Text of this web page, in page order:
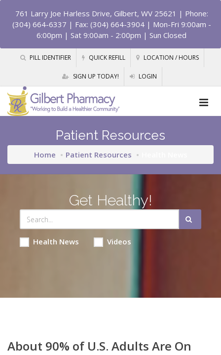
761 Larry Joe Harless Drive, Gilbert, WV 25621 | Phone:
(304) 664-6337 | Fax: (304) 664-3904 | Mon-Fri 9:00am -
6:00pm | Sat 9:00am - 2:00pm | Sun Closed
PILL IDENTIFIER QUICK REFILL LOCATION / HOURS
SIGN UP TODAY! LOGIN
Patient Resources
Home Patient Resources
Get Healthy!
Health News Videos
About 90% of U.S. Adults Are On